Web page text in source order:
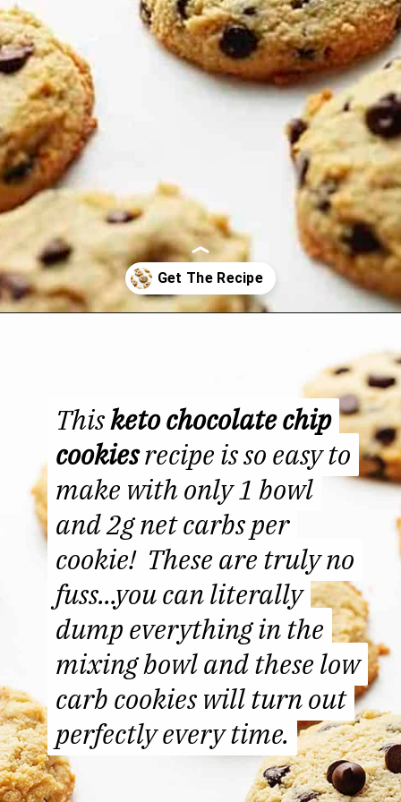
Thisketo chocolate chip
cookiesrecipe is so easy to
make with only 1 bowl
and 2g net carbs per
cookie! These are truly no
fuss...you can literally
dump everything in the
mixing bowl and these low
carb cookies will turn out
perfectly every time.
Thisketo chocolate chip
cookiesrecipe is so easy to
make with only 1 bowl
and 2g net carbs per
cookie! These are truly no
fuss...you can literally
dump everything in the
mixing bowl andthese low
carb cookies will turn out
perfectly every time.